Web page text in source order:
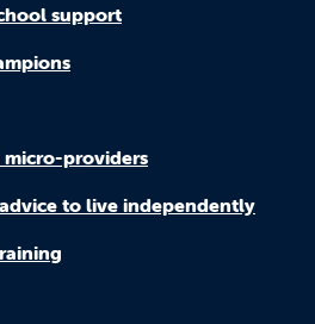
support
providers
to live independently